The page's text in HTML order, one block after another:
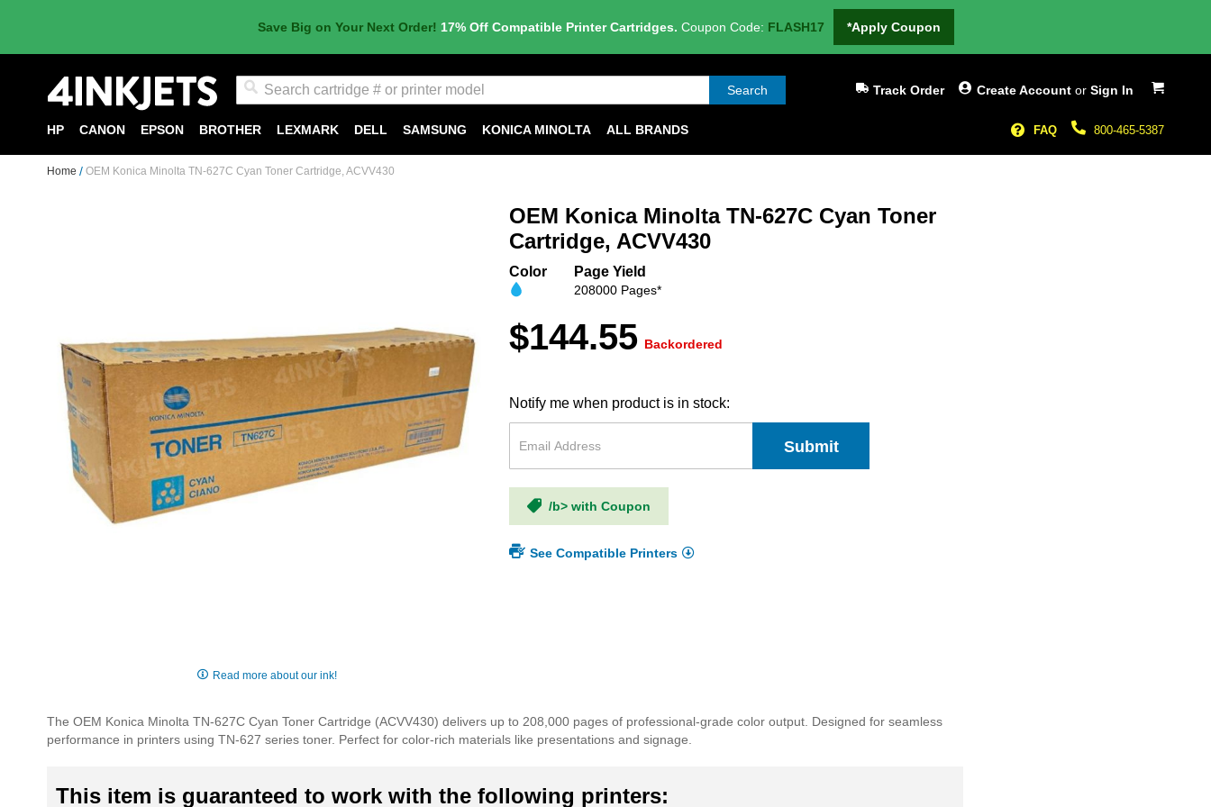
Save Big on Your Next Order! 17% Off Compatible Printer Cartridges. Coupon Code: FLASH17 *Apply Coupon
My Cart
Search Create Account or Sign In
Track Order
800-465-5387
FAQ
HP CANON EPSON BROTHER LEXMARK DELL SAMSUNG KONICA MINOLTA ALL BRANDS
Home OEM Konica Minolta TN-627C Cyan Toner Cartridge, ACVV430
of
the
Read more about our ink!
OEM Konica Minolta TN-627C Cyan Toner
Cartridge, ACVV430
Color Page Yield
208000 Pages*
$144.55 Backordered
Notify me when product is in stock:
Submit
/b> with Coupon
See Compatible Printers
The OEM Konica Minolta TN-627C Cyan Toner Cartridge (ACVV430) delivers up to 208,000 pages of professional-grade color output. Designed for seamless
performance in printers using TN-627 series toner. Perfect for color-rich materials like presentations and signage.
This item is guaranteed to work with the following printers: